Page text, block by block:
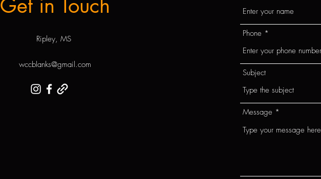
Get in Touch
Ripley, MS
wccblanks@gmail.com
Phone
Subject
Message